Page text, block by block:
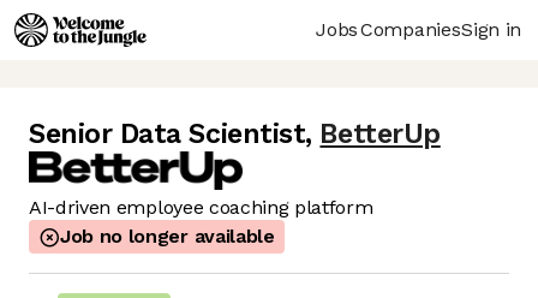
JobsCompaniesSign in
Senior Data Scientist, BetterUp
AI-driven employee coaching platform
Job no longer available